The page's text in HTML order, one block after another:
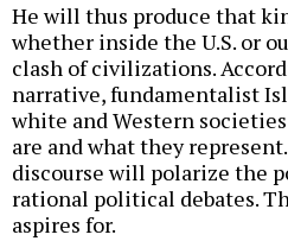
He will thus produce that
whether inside the U.S. or
clash of civilizations.
narrative, fundamentalist
white and Western
are and what they
discourse will polarize the
rational political debates.
aspires for.